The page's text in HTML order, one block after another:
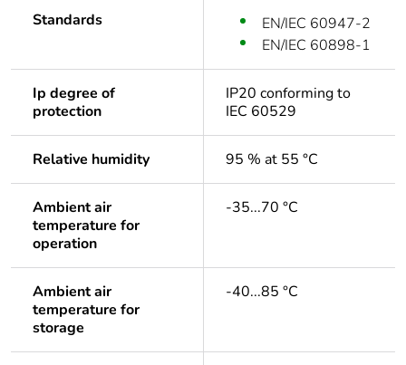
Standards
EN/IEC 60947-2
EN/IEC 60898-1
Ip degree of
protection
IP20 conforming to
IEC 60529
Relative humidity 95 % at 55 °C
Ambient air
temperature for
operation
-35...70 °C
Ambient air
temperature for
storage
-40...85 °C